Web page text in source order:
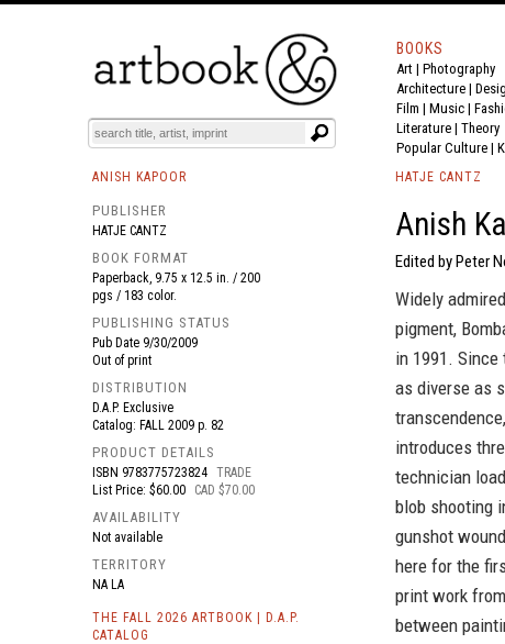
BOOKS EVENTS AND FEATURES
BOOKS
Art | Photography
Architecture |
Film | Music |
Literature | Theory
Popular Culture |
ANISH KAPOOR
PUBLISHER
HATJE CANTZ
BOOK FORMAT
Paperback, 9.75 x 12.5 in. / 200
pgs / 183 color.
PUBLISHING STATUS
Pub Date 9/30/2009
Out of print
DISTRIBUTION
D.A.P. Exclusive
Catalog: FALL 2009 p. 82
PRODUCT DETAILS
ISBN 9783775723824 TRADE
List Price: $60.00
CAD $70.00
AVAILABILITY
Not available
TERRITORY
NA LA
THE FALL 2026 ARTBOOK | D.A.P.
CATALOG
HATJE CANTZ
Anish
Edited by Peter
Widely
pigment,
in 1991.
as diverse as
introduces
technician
blob shooting
gunshot
here for the
print work
between